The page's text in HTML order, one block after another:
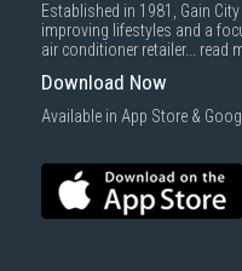
Established in 1981, Gain
improving lifestyles and a
air conditioner retailer... read
Download Now
Available in App Store &